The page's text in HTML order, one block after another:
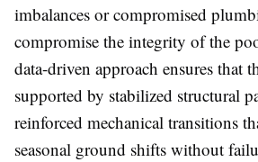
imbalances or compromised
compromise the integrity of the
data-driven approach ensures that
supported by stabilized structural
reinforced mechanical transitions
seasonal ground shifts without